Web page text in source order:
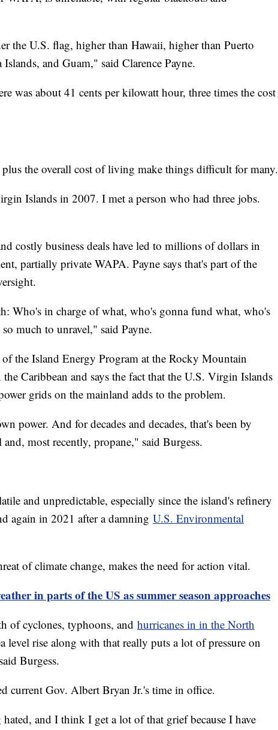
the U.S. flag, higher than Hawaii, higher than Puerto
and Guam," said Clarence Payne.
was about 41 cents per kilowatt hour, three times the cost
plus the overall cost of living make things difficult for many.
Islands in 2007. I met a person who had three jobs.
costly business deals have led to millions of dollars in
partially private WAPA. Payne says that's part of the
Who's in charge of what, who's gonna fund what, who's
much to unravel," said Payne.
the Island Energy Program at the Rocky Mountain
Caribbean and says the fact that the U.S. Virgin Islands
grids on the mainland adds to the problem.
power. And for decades and decades, that's been by
most recently, propane," said Burgess.
and unpredictable, especially since the island's refinery
again in 2021 after a damning U.S. Environmental
of climate change, makes the need for action vital.
in parts of the US as summer season approaches
of cyclones, typhoons, and hurricanes in in the North
level rise along with that really puts a lot of pressure on
Burgess.
current Gov. Albert Bryan Jr.'s time in office.
and I think I get a lot of that grief because I have